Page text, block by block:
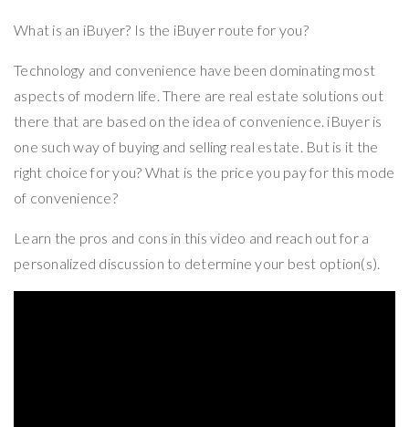
What is an iBuyer? Is the iBuyer route for you?
Technology and convenience have been dominating most
aspects of modern life. There are real estate solutions out
there that are based on the idea of convenience. iBuyer is
one such way of buying and selling real estate. But is it the
right choice for you? What is the price you pay for this mode
of convenience?
Learn the pros and cons in this video and reach out for a
personalized discussion to determine your best option(s).